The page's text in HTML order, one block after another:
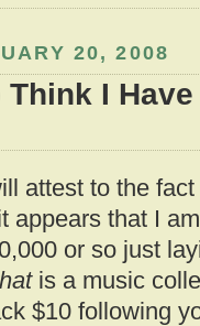
20, 2008
I
attest to the
appears that I
or so just
is a music
$10 following